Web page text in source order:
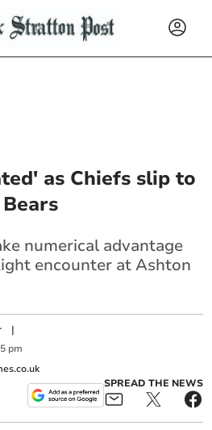
as Chiefs slip to
numerical advantage
encounter at Ashton
|
pm
SPREAD THE NEWS